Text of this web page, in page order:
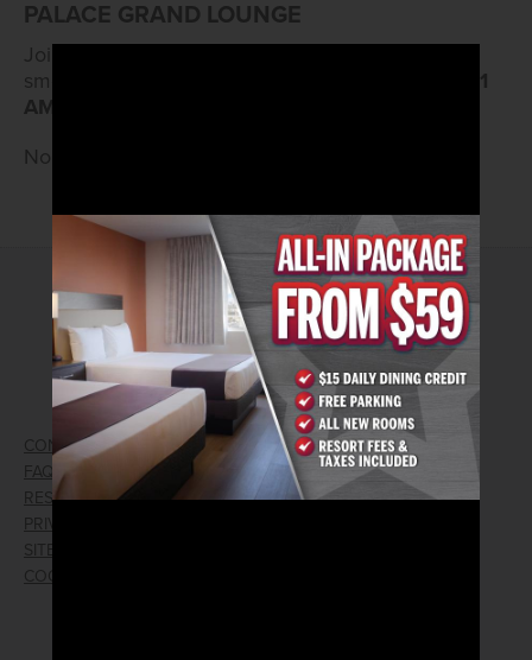
PALACE GRAND LOUNGE
Join us as we groove into the New Year with the
smooth sounds of R&B! Live music from
8 PM to 1
AM
No Cover • 21 and Older
2026© Arizona Charlie's Hotel & Casino
4575 Boulder Highway | Las Vegas, Nevada 89121
Toll Free Reservations:800.362.4040
CONTACT US
GIFT CARDS
FAQ
EMPLOYMENT
RESPONSIBLE GAMING
WIN/LOSS FORM
PRIVACY POLICY
SITEMAP
COOKIE PREFERENCES